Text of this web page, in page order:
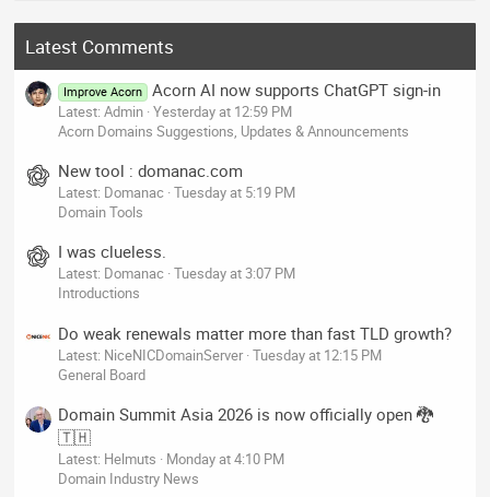
Latest Comments
Improve Acorn Acorn AI now supports ChatGPT sign-in
Latest: Admin Yesterday at 12:59 PM
Acorn Domains Suggestions, Updates & Announcements
New tool : domanac.com
Latest: Domanac Tuesday at 5:19 PM
Domain Tools
I was clueless.
Latest: Domanac Tuesday at 3:07 PM
Introductions
Do weak renewals matter more than fast TLD growth?
Latest: NiceNICDomainServer Tuesday at 12:15 PM
General Board
Domain Summit Asia 2026 is now officially open 🐉
🇹🇭
Latest: Helmuts
Monday at 4:10 PM
Domain Industry News